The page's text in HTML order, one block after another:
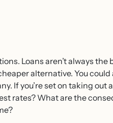
Loans aren’t always the
alternative. You
If you’re set on taking out
rates? What are the